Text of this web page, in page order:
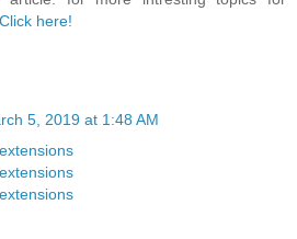
Click here!
5, 2019 at 1:48 AM